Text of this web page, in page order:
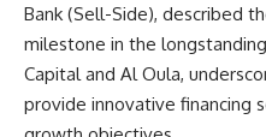
Bank (Sell-Side), described
milestone in the
Capital and Al Oula,
provide innovative financing